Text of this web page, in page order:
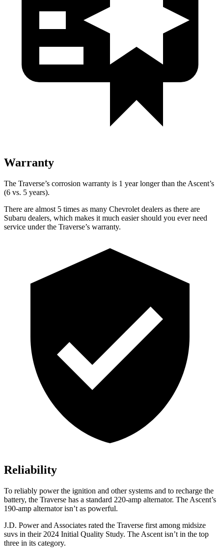
Warranty
The Traverse’s corrosion warranty is 1 year longer than the Ascent’s
(6 vs. 5 years).
There are almost 5 times as many Chevrolet dealers as there are
Subaru dealers, which makes it much easier should you ever need
service under the Traverse’s warranty.
Reliability
To reliably power the ignition and other systems and to recharge the
battery, the Traverse has a standard 220-amp alternator. The Ascent’s
190-amp alternator isn’t as powerful.
J.D. Power and Associates rated the Traverse first among midsize
suvs in their 2024 Initial Quality Study. The Ascent isn’t in the top
three in its category.